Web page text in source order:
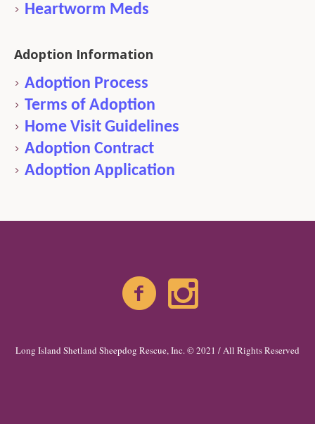
Heartworm Meds
Adoption Information
Adoption Process
Terms of Adoption
Home Visit Guidelines
Adoption Contract
Adoption Application
Long Island Shetland Sheepdog Rescue, Inc. © 2021 / All Rights Reserved